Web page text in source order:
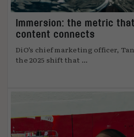
Immersion: the metric
content connects
DiO’s chief marketing officer,
the 2025 shift that ...